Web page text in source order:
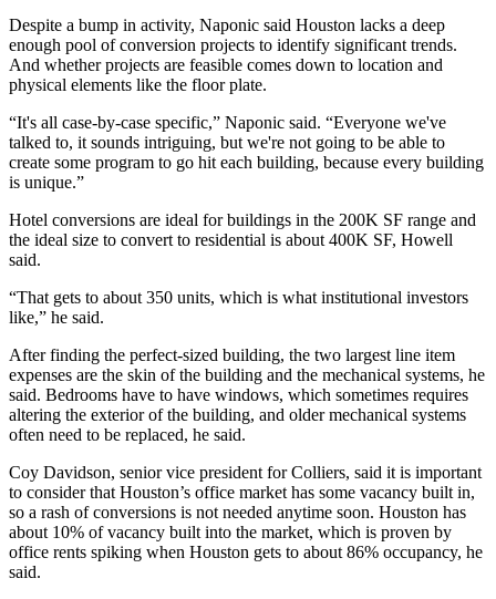
Despite a bump in activity, Naponic said Houston lacks a deep
enough pool of conversion projects to identify significant trends.
And whether projects are feasible comes down to location and
physical elements like the floor plate.
“It's all case-by-case specific,” Naponic said. “Everyone we've
talked to, it sounds intriguing, but we're not going to be able to
create some program to go hit each building, because every building
is unique.”
Hotel conversions are ideal for buildings in the 200K SF range and
the ideal size to convert to residential is about 400K SF, Howell
said.
“That gets to about 350 units, which is what institutional investors
like,” he said.
After finding the perfect-sized building, the two largest line item
expenses are the skin of the building and the mechanical systems, he
said. Bedrooms have to have windows, which sometimes requires
altering the exterior of the building, and older mechanical systems
often need to be replaced, he said.
Coy Davidson, senior vice president forColliers, said it is important
to consider that Houston’s office market has some vacancy built in,
so a rash of conversions is not needed anytime soon. Houston has
about 10% of vacancy built into the market, which is proven by
office rents spiking when Houston gets to about 86% occupancy, he
said.